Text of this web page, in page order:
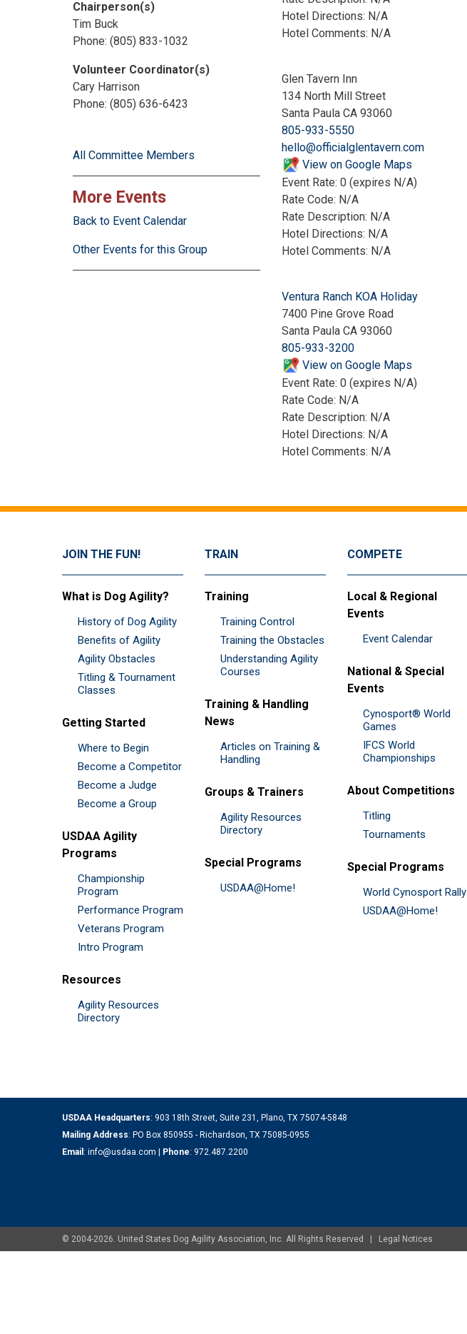
Chairperson(s)
Tim Buck
Phone: (805) 833-1032
Volunteer Coordinator(s)
Cary Harrison
Phone: (805) 636-6423
All Committee Members
More Events
Back to Event Calendar
Other Events for this Group
Hotel Directions: N/A
Hotel Comments: N/A
Glen Tavern Inn
134 North Mill Street
Santa Paula CA 93060
805-933-5550
hello@officialglentavern.com
View on Google Maps
Event Rate: 0 (expires N/A)
Rate Code: N/A
Rate Description: N/A
Hotel Directions: N/A
Hotel Comments: N/A
Ventura Ranch KOA Holiday
7400 Pine Grove Road
Santa Paula CA 93060
805-933-3200
View on Google Maps
Event Rate: 0 (expires N/A)
Rate Code: N/A
Rate Description: N/A
Hotel Directions: N/A
Hotel Comments: N/A
JOIN THE FUN!
What is Dog Agility?
History of Dog Agility
Benefits of Agility
Agility Obstacles
Titling & Tournament
Classes
Getting Started
Where to Begin
Become a Competitor
Become a Judge
Become a Group
USDAA Agility
Programs
Championship
Program
Performance Program
Veterans Program
Intro Program
Resources
Agility Resources
Directory
TRAIN
Training
Training Control
Training the Obstacles
Understanding Agility
Courses
Training & Handling
News
Articles on Training &
Handling
Groups & Trainers
Agility Resources
Directory
Special Programs
USDAA@Home!
COMPETE
Local & Regional
Events
Event Calendar
National & Special
Events
Cynosport® World
Games
IFCS World
Championships
About Competitions
Titling
Tournaments
Special Programs
World Cynosport Rally
USDAA@Home!
USDAA Headquarters: 903 18th Street, Suite 231, Plano, TX 75074-5848
Mailing Address: PO Box 850955 - Richardson, TX 75085-0955
Email : info@usdaa.com | Phone: 972.487.2200
© 2004-2026. United States Dog Agility Association, Inc. All Rights Reserved | Legal Notices